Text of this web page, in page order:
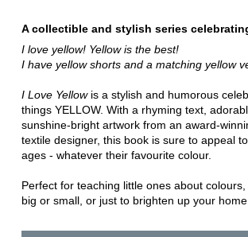
A collectible and stylish series
I love yellow! Yellow is the best!
I have yellow shorts and a matching yellow
I Love Yellowis a stylish and humorous
things YELLOW. With a rhyming text,
sunshine-bright artwork from an award-
textile designer, this book is sure to appeal
ages - whatever their favourite colour.
Perfect for teaching little ones about
big or small, or just to brighten up your home.